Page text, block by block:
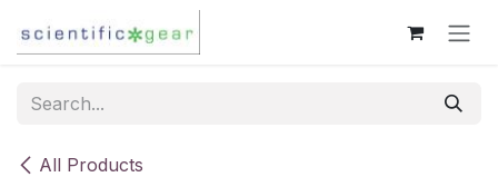
All Products